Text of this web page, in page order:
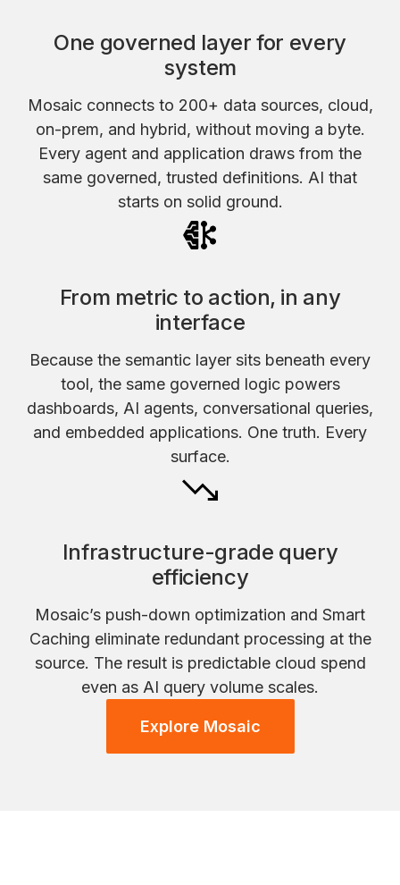
One governed layer for every
system
Mosaic connects to 200+ data sources, cloud,
on-prem, and hybrid, without moving a byte.
Every agent and application draws from the
same governed, trusted definitions. AI that
starts on solid ground.
From metric to action, in any
interface
Because the semantic layer sits beneath every
tool, the same governed logic powers
dashboards, AI agents, conversational queries,
and embedded applications. One truth. Every
surface.
Infrastructure-grade query
efficiency
Mosaic’s push-down optimization and Smart
Caching eliminate redundant processing at the
source. The result is predictable cloud spend
even as AI query volume scales.
Explore Mosaic